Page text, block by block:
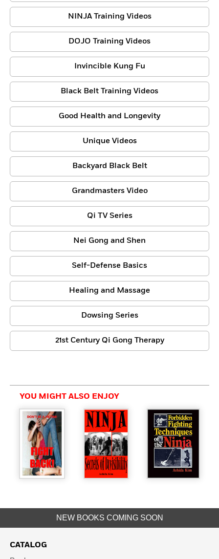
NINJA Training Videos
DOJO Training Videos
Invincible Kung Fu
Black Belt Training Videos
Good Health and Longevity
Unique Videos
Backyard Black Belt
Grandmasters Video
Qi TV Series
Nei Gong and Shen
Self-Defense Basics
Healing and Massage
Dowsing Series
21st Century Qi Gong Therapy
YOU MIGHT ALSO ENJOY
NEW BOOKS COMING SOON
CATALOG